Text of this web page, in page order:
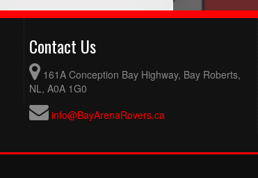
Contact Us
161A Conception Bay Highway, Bay Roberts,
NL, A0A 1G0
info@BayArenaRovers.ca